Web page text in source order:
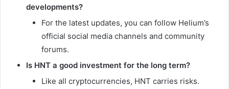
developments?
For the latest updates, you can follow Helium’s
official social media channels and community
forums.
Is HNT a good investment for the long term?
Like all cryptocurrencies, HNT carries risks.